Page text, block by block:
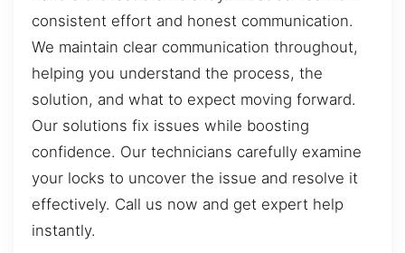
consistent effort and honest communication.
We maintain clear communication throughout,
helping you understand the process, the
solution, and what to expect moving forward.
Our solutions fix issues while boosting
confidence. Our technicians carefully examine
your locks to uncover the issue and resolve it
effectively. Call us now and get expert help
instantly.